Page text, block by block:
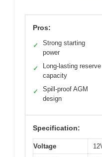
Pros:
✓
Strong starting
power
✓
Long-lasting reserve
capacity
✓
Spill-proof AGM
design
Specification:
Voltage